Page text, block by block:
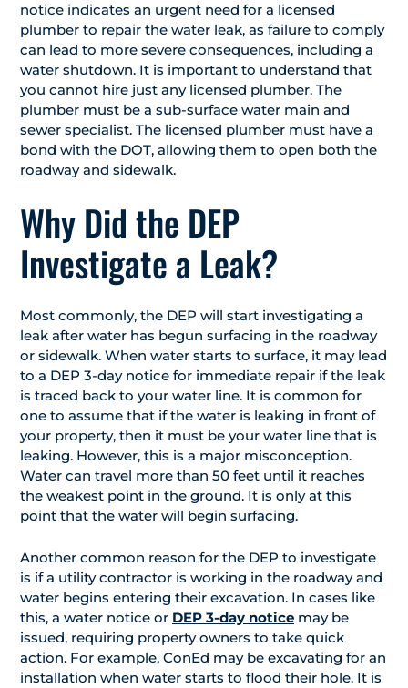
notice indicates an urgent need for a licensed
plumber to repair the water leak, as failure to comply
can lead to more severe consequences, including a
water shutdown. It is important to understand that
you cannot hire just any licensed plumber. The
plumber must be a sub-surface water main and
sewer specialist. The licensed plumber must have a
bond with the DOT, allowing them to open both the
roadway and sidewalk.
Why Did the DEP
Investigate a Leak?
Most commonly, the DEP will start investigating a
leak after water has begun surfacing in the roadway
or sidewalk. When water starts to surface, it may lead
to a DEP 3-day notice for immediate repair if the leak
is traced back to your water line. It is common for
one to assume that if the water is leaking in front of
your property, then it must be your water line that is
leaking. However, this is a major misconception.
Water can travel more than 50 feet until it reaches
the weakest point in the ground. It is only at this
point that the water will begin surfacing.
Another common reason for the DEP to investigate
is if a utility contractor is working in the roadway and
water begins entering their excavation. In cases like
this, a water notice or DEP 3-day notice may be
issued, requiring property owners to take quick
action. For example, ConEd may be excavating for an
installation when water starts to flood their hole. It is